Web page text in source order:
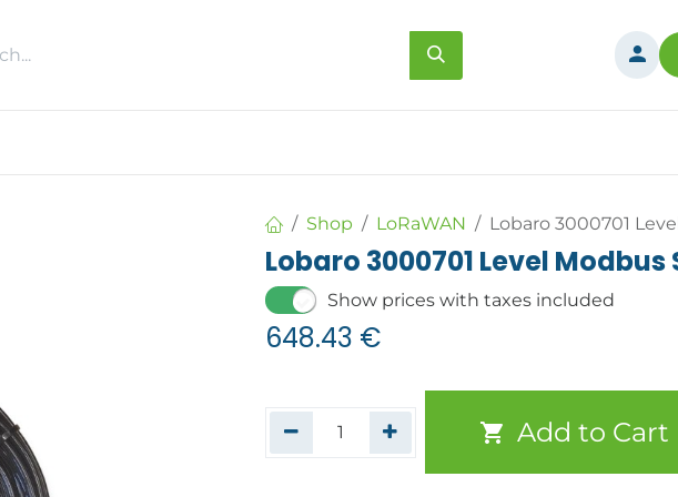
Shop LoRaWAN Lobaro 3000701
Lobaro 3000701 Level Modbus
Show prices with taxes included
648.43 €
Add to Cart